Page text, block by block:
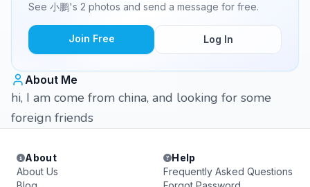
See 小鹏's 2 photos and send a message for free.
Join Free Log In
About Me
hi, I am come from china, and looking for some
foreign friends
About
About Us
Help
Frequently Asked Questions